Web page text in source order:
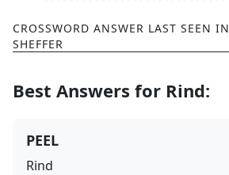
CROSSWORD ANSWER LAST SEEN IN
SHEFFER
Best Answers for Rind:
PEEL
Rind